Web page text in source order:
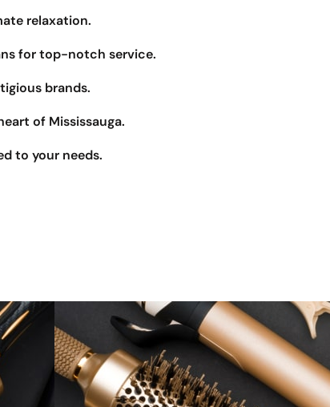
relaxation.
for top-notch service.
brands.
of Mississauga.
to your needs.